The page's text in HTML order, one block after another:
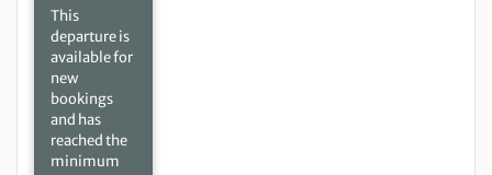
This
departure is
available for
new
bookings
and has
reached the
minimum